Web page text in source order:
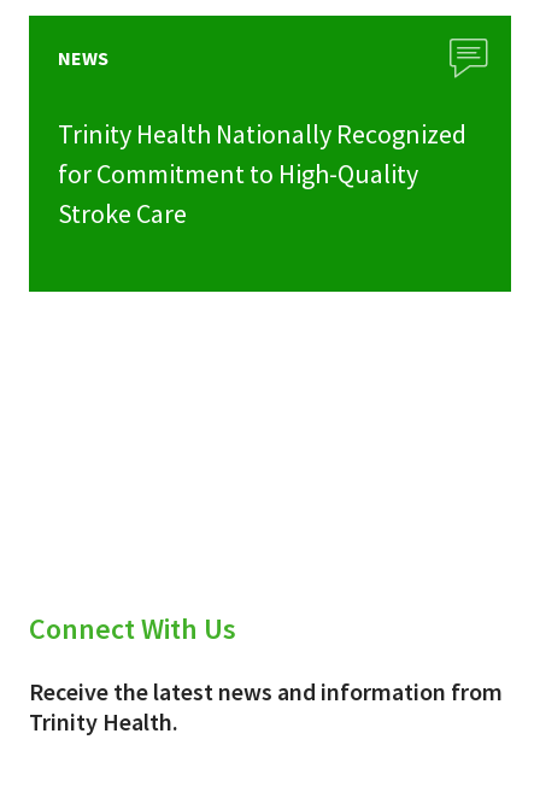
NEWS
Trinity Health Nationally Recognized
for Commitment to High-Quality
Stroke Care
Connect With Us
Receive the latest news and information from
Trinity Health.